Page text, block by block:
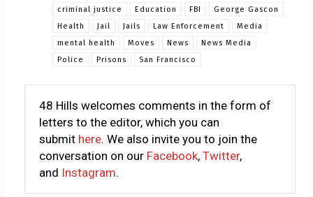
criminal justice
Education FBI
George Gascon
Health
Jail Jails Law Enforcement
Media
mental health
Moves News
News Media
Police
Prisons San Francisco
48 Hills welcomes comments in the form of
letters to the editor, which you can
submit here. We also invite you to join the
conversation on our Facebook, Twitter,
and Instagram.